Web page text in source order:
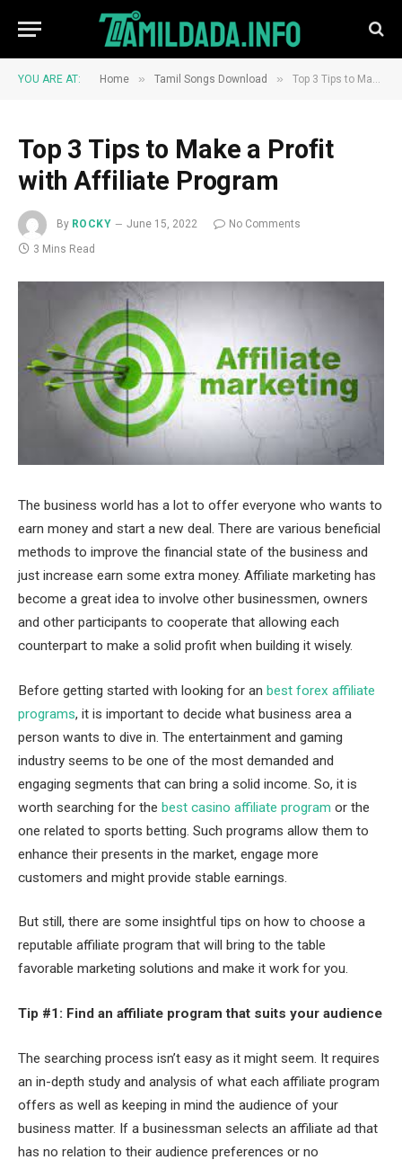
YOU ARE AT: Home » Tamil Songs Download » Top 3 Tips to Make a Profit with Affiliate Program
Top 3 Tips to Make a Profit
with Affiliate Program
By ROCKY June 15, 2022
No Comments
3 Mins Read
The business world has a lot to offer everyone who wants to
earn money and start a new deal. There are various beneficial
methods to improve the financial state of the business and
just increase earn some extra money. Affiliate marketing has
become a great idea to involve other businessmen, owners
and other participants to cooperate that allowing each
counterpart to make a solid profit when building it wisely.
Before getting started with looking for an best forex affiliate
programs, it is important to decide what business area a
person wants to dive in. The entertainment and gaming
industry seems to be one of the most demanded and
engaging segments that can bring a solid income. So, it is
worth searching for the best casino affiliate program or the
one related to sports betting. Such programs allow them to
enhance their presents in the market, engage more
customers and might provide stable earnings.
But still, there are some insightful tips on how to choose a
reputable affiliate program that will bring to the table
favorable marketing solutions and make it work for you.
Tip #1: Find an affiliate program that suits your audience
The searching process isn’t easy as it might seem. It requires
an in-depth study and analysis of what each affiliate program
offers as well as keeping in mind the audience of your
business matter. If a businessman selects an affiliate ad that
has no relation to their audience preferences or no